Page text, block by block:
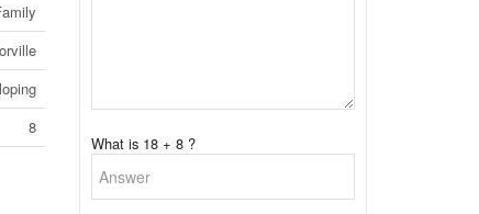
8
What is 18 + 8 ?